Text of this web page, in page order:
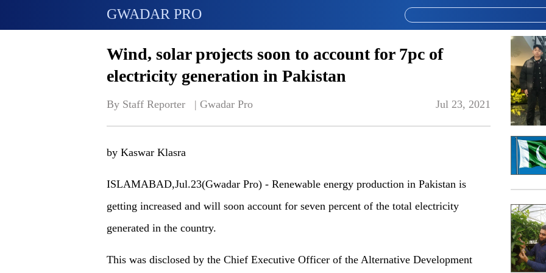
GWADAR PRO
Wind, solar projects soon to account for 7pc of
electricity generation in Pakistan
By Staff Reporter   | Gwadar Pro Jul 23, 2021
by Kaswar Klasra
ISLAMABAD,Jul.23(Gwadar Pro) - Renewable energy production in Pakistan is
getting increased and will soon account for seven percent of the total electricity
generated in the country.
This was disclosed by the Chief Executive Officer of the Alternative Development